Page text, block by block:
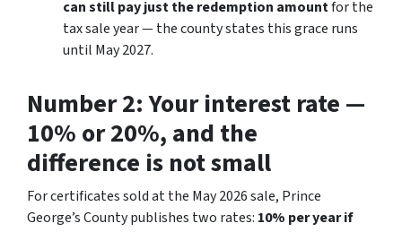
can still pay just the redemption amountfor the
tax sale year — the county states this grace runs
until May 2027.
Number 2: Your interest rate —
10% or 20%, and the
difference is not small
For certificates sold at the May 2026 sale, Prince
George’s County publishes two rates: 10% per year if